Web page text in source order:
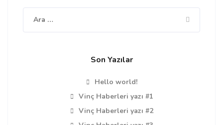
Son Yazılar
Hello world!
Vinç Haberleri yazı #1
Vinç Haberleri yazı #2